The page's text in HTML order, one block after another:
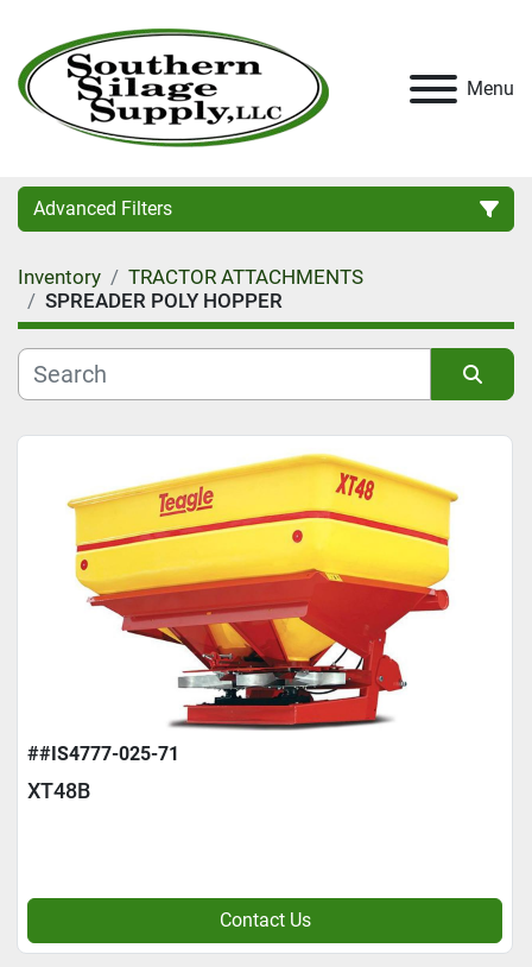
Menu
Advanced Filters
Category
Condition
Inventory
TRACTOR ATTACHMENTS
SPREADER POLY HOPPER
##IS4777-025-71
XT48B
Contact Us